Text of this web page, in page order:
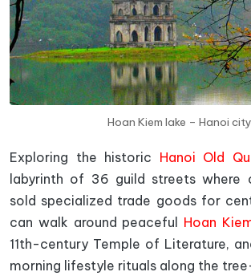
Hoan Kiem lake – Hanoi city
Exploring the historic Hanoi Old
labyrinth of 36 guild streets where
sold specialized trade goods for
can walk around peaceful Hoan
11th-century Temple of Literature,
morning lifestyle rituals along the